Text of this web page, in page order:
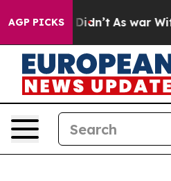
AGP PICKS
it Didn’t As war With Iran